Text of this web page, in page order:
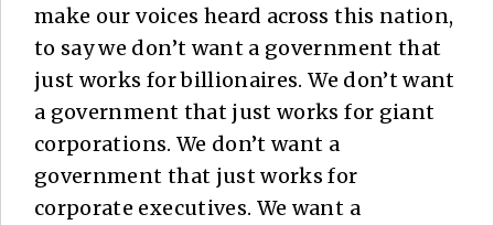
make our voices heard across this nation,
to say we don’t want a government that
just works for billionaires. We don’t want
a government that just works for giant
corporations. We don’t want a
government that just works for
corporate executives. We want a